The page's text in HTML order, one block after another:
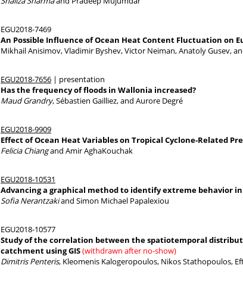
EGU2018-7469
An Possible Influence of Ocean Heat Content Fluctuation on
Mikhail Anisimov, Vladimir Byshev, Victor Neiman, Anatoly Gusev,
EGU2018-7656 | presentation
Has the frequency of floods in Wallonia increased?
Maud Grandry, Sébastien Gailliez, and Aurore Degré
EGU2018-9909
Effect of Ocean Heat Variables on Tropical Cyclone-Related
Felicia Chiangand Amir AghaKouchak
EGU2018-10531
Advancing a graphical method to identify extreme behavior
Sofia Nerantzakiand Simon Michael Papalexiou
EGU2018-10577
Study of the correlation between the spatiotemporal
catchment using GIS(withdrawn after no-show)
Dimitris Penteris, Kleomenis Kalogeropoulos, Nikos Stathopoulos,